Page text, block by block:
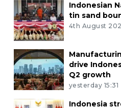
Indonesian
tin sand
4th August
drive
Q2 growth
yesterday 15:31
Indonesia